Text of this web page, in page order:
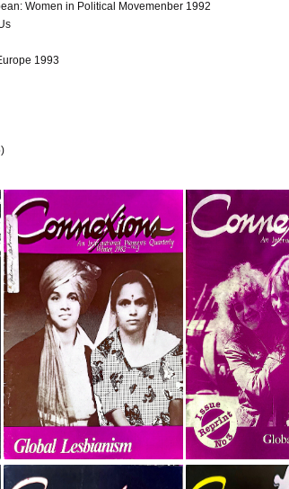
Women in Political Movemenber 1992
1993